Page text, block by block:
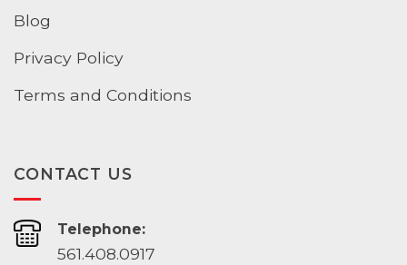
Blog
Privacy Policy
Terms and Conditions
CONTACT US
Telephone:
561.408.0917